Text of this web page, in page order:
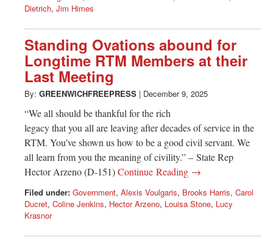
Dietrich, Jim Himes
Standing Ovations abound for
Longtime RTM Members at their
Last Meeting
By: GREENWICHFREEPRESS | December 9, 2025
“We all should be thankful for the rich
legacy that you all are leaving after decades of service in the
RTM. You’ve shown us how to be a good civil servant. We
all learn from you the meaning of civility.” – State Rep
Hector Arzeno (D-151)Continue Reading →
Filed under: Government, Alexis Voulgaris, Brooks Harris, Carol
Ducret, Coline Jenkins, Hector Arzeno, Louisa Stone, Lucy
Krasnor